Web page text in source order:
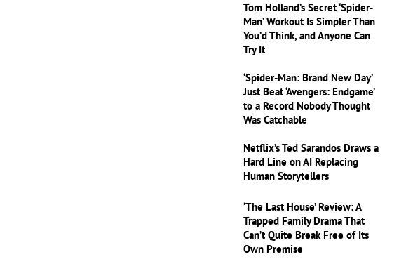
Tom Holland’s Secret ‘Spider-
Man’ Workout Is Simpler Than
You’d Think, and Anyone Can
Try It
‘Spider-Man: Brand New Day’
Just Beat ‘Avengers: Endgame’
to a Record Nobody Thought
Was Catchable
Netflix’s Ted Sarandos Draws a
Hard Line on AI Replacing
Human Storytellers
‘The Last House’ Review: A
Trapped Family Drama That
Can’t Quite Break Free of Its
Own Premise